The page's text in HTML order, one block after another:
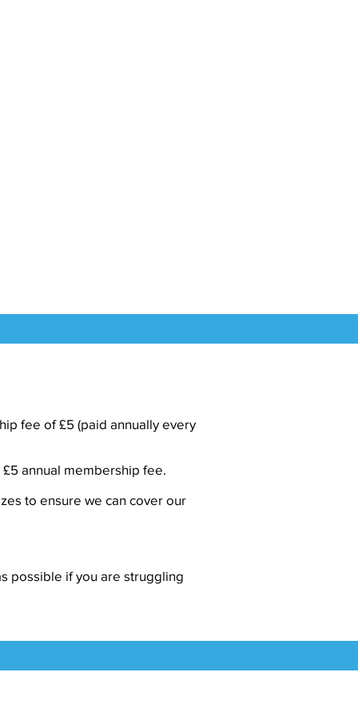
fee of £5 (paid annually every
annual membership fee.
to ensure we can cover our
possible if you are struggling